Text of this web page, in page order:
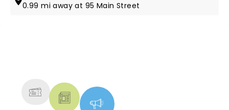
0.99 mi away at 95 Main Street